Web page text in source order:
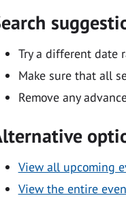
Try a different date
Make sure that all
Remove any
View all upcoming
View the entire